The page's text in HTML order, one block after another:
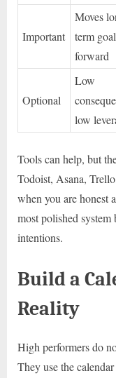
Important
Moves
term
forward
Optional
Low
low
Tools can help, but
Todoist, Asana,
when you are honest
most polished system
intentions.
Build a
Reality
High performers do
They use the